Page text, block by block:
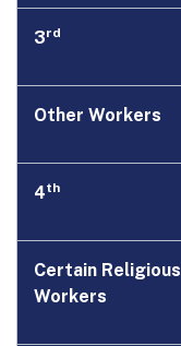
3rd
Other Workers
4th
Certain Religious
Workers